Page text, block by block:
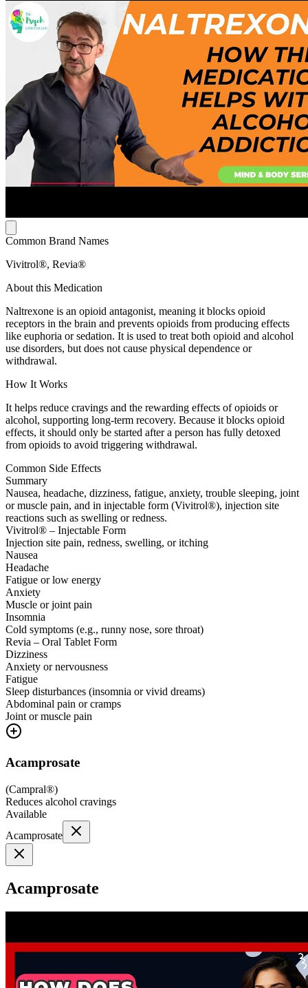
Common Brand Names
Vivitrol®, Revia®
About this Medication
Naltrexone is an opioid antagonist, meaning it blocks opioid
receptors in the brain and prevents opioids from producing effects
like euphoria or sedation. It is used to treat both opioid and alcohol
use disorders, but does not cause physical dependence or
withdrawal.
How It Works
It helps reduce cravings and the rewarding effects of opioids or
alcohol, supporting long-term recovery. Because it blocks opioid
effects, it should only be started after a person has fully detoxed
from opioids to avoid triggering withdrawal.
Common Side Effects
Summary
Nausea, headache, dizziness, fatigue, anxiety, trouble sleeping, joint
or muscle pain, and in injectable form (Vivitrol®), injection site
reactions such as swelling or redness.
Vivitrol® – Injectable Form
Injection site pain, redness, swelling, or itching
Nausea
Headache
Fatigue or low energy
Anxiety
Muscle or joint pain
Insomnia
Cold symptoms (e.g., runny nose, sore throat)
Revia – Oral Tablet Form
Dizziness
Anxiety or nervousness
Fatigue
Sleep disturbances (insomnia or vivid dreams)
Abdominal pain or cramps
Joint or muscle pain
Acamprosate
(Campral®)
Reduces alcohol cravings
Available
Acamprosate
Acamprosate